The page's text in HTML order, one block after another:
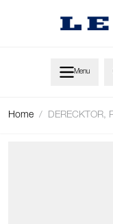
Menu
Home / DERECKTOR,